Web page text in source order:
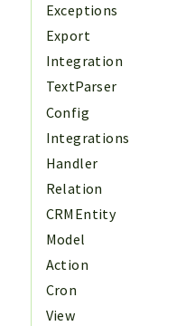
Exceptions
Export
Integration
TextParser
Config
Integrations
Handler
Relation
CRMEntity
Model
Action
Cron
View